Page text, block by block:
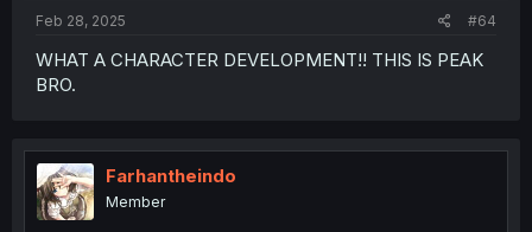
Feb 28, 2025 #64
WHAT A CHARACTER DEVELOPMENT!! THIS IS PEAK
BRO.
Farhantheindo
Member